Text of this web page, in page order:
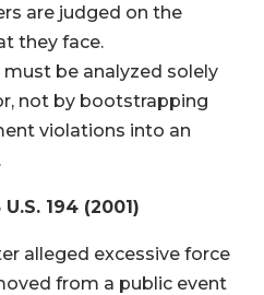
are judged on the
they face.
must be analyzed solely
not by bootstrapping
violations into an
194 (2001)
alleged excessive force
from a public event